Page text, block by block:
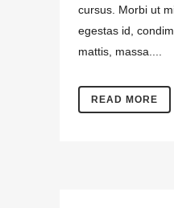
cursus. Morbi ut
egestas id,
mattis, massa....
READ MORE